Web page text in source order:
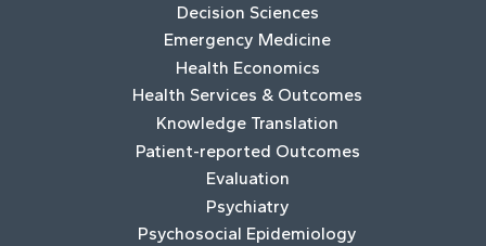
Decision Sciences
Emergency Medicine
Health Economics
Health Services & Outcomes
Knowledge Translation
Patient-reported Outcomes
Evaluation
Psychiatry
Psychosocial Epidemiology